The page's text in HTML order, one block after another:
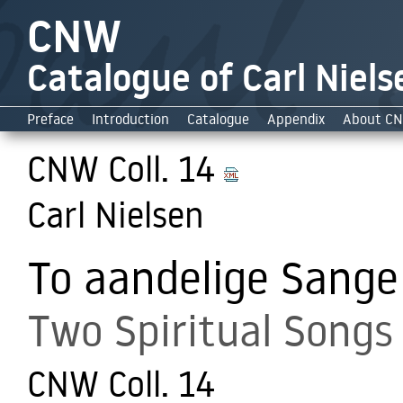
CNW
Catalogue of Carl
Preface Introduction Catalogue Appendix About
CNW Coll. 14
Carl Nielsen
To aandelige Sange
Two Spiritual Songs
CNW Coll. 14